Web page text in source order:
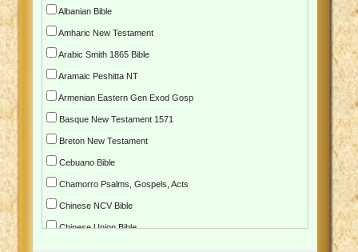
Albanian Bible
Amharic New Testament
Arabic Smith 1865 Bible
Aramaic Peshitta NT
Armenian Eastern Gen Exod Gosp
Basque New Testament 1571
Breton New Testament
Cebuano Bible
Chamorro Psalms, Gospels, Acts
Chinese NCV Bible
Chinese Union Bible